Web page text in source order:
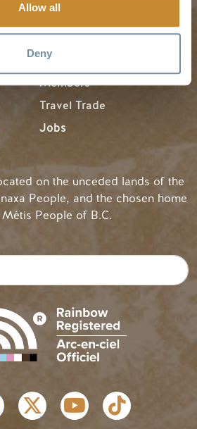
Allow all
Deny
RESOURCES
Media
Members
Travel Trade
Jobs
on the unceded lands of the
People, and the chosen home
People of B.C.
LINKS